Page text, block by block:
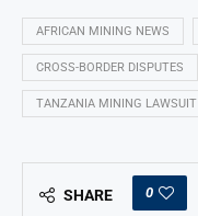
AFRICAN MINING NEWS
CROSS-BORDER DISPUTES
TANZANIA MINING LAWSUIT
SHARE 0